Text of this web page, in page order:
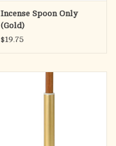
Incense Spoon Only
(Gold)
$19.75